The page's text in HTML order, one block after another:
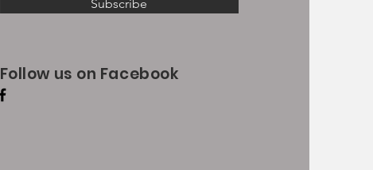
Subscribe
Follow us on Facebook